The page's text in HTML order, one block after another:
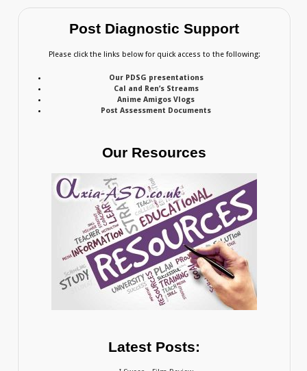
Post Diagnostic Support
Please click the links below for quick access to the following:
Our PDSG presentations
Cal and Ren’s Streams
Anime Amigos Vlogs
Post Assessment Documents
Our Resources
Latest Posts: